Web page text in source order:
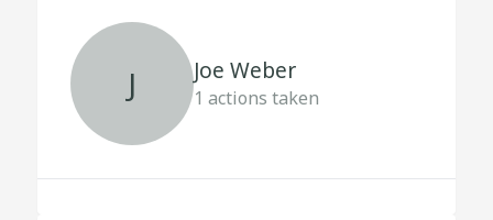
J Joe Weber
1 actions taken